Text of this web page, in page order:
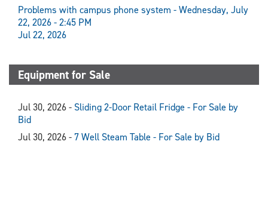
Problems with campus phone system - Wednesday, July
22, 2026 - 2:45 PM
Jul 22, 2026
Equipment for Sale
Jul 30, 2026 - Sliding 2-Door Retail Fridge - For Sale by
Bid
Jul 30, 2026 - 7 Well Steam Table - For Sale by Bid